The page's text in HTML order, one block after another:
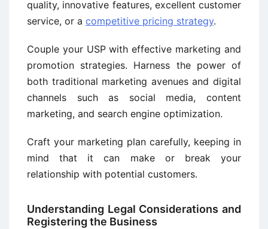
quality, innovative features, excellent customer
service, or a competitive pricing strategy.
Couple your USP with effective marketing and
promotion strategies. Harness the power of
both traditional marketing avenues and digital
channels such as social media, content
marketing, and search engine optimization.
Craft your marketing plan carefully, keeping in
mind that it can make or break your
relationship with potential customers.
Understanding Legal Considerations and
Registering the Business